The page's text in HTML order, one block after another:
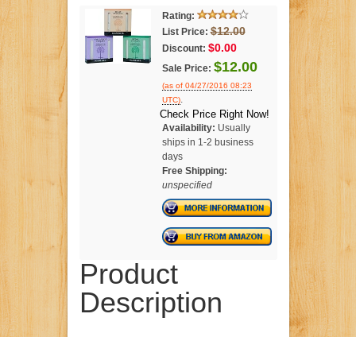
Rating:
List Price: $12.00
Discount: $0.00
Sale Price: $12.00
(as of 04/27/2016 08:23
UTC).
Check Price Right Now!
Availability: Usually
ships in 1-2 business
days
Free Shipping:
unspecified
Product
Description